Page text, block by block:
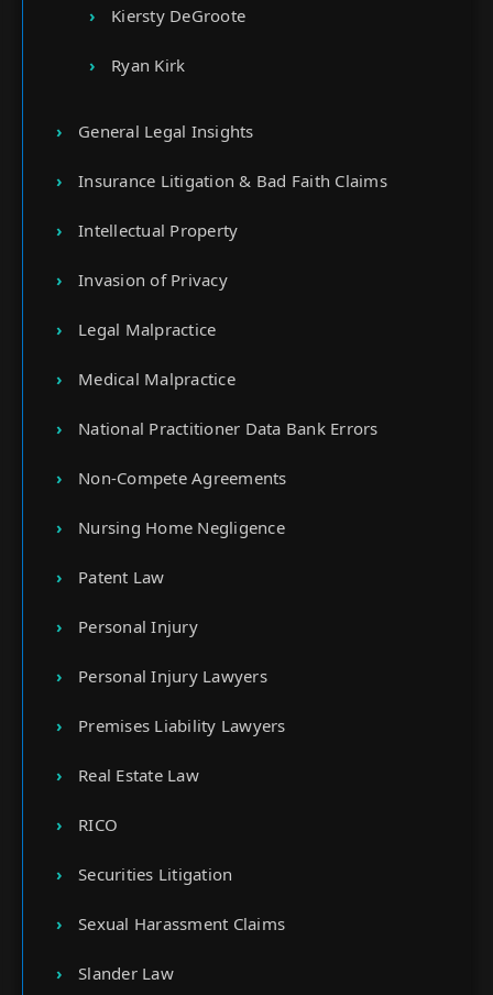
Kiersty DeGroote
Ryan Kirk
General Legal Insights
Insurance Litigation & Bad Faith Claims
Intellectual Property
Invasion of Privacy
Legal Malpractice
Medical Malpractice
National Practitioner Data Bank Errors
Non-Compete Agreements
Nursing Home Negligence
Patent Law
Personal Injury
Personal Injury Lawyers
Premises Liability Lawyers
Real Estate Law
RICO
Securities Litigation
Sexual Harassment Claims
Slander Law